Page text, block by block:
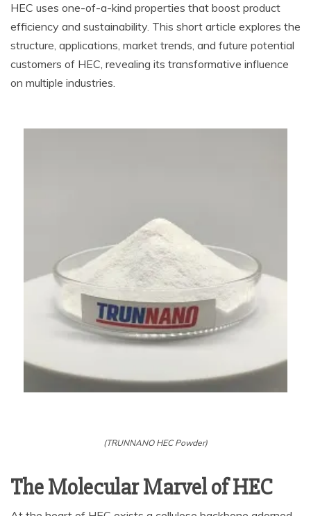
HEC uses one-of-a-kind properties that boost product
efficiency and sustainability. This short article explores the
structure, applications, market trends, and future potential
customers of HEC, revealing its transformative influence
on multiple industries.
(TRUNNANO HEC Powder)
The Molecular Marvel of HEC